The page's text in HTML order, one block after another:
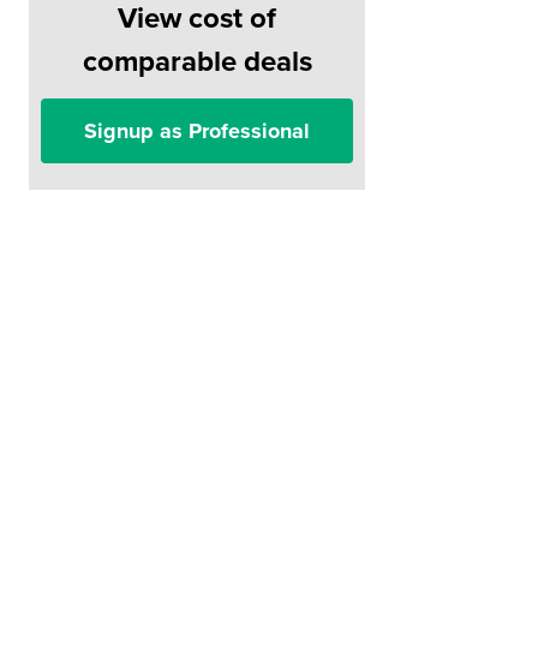
View cost of
comparable deals
Signup as Professional